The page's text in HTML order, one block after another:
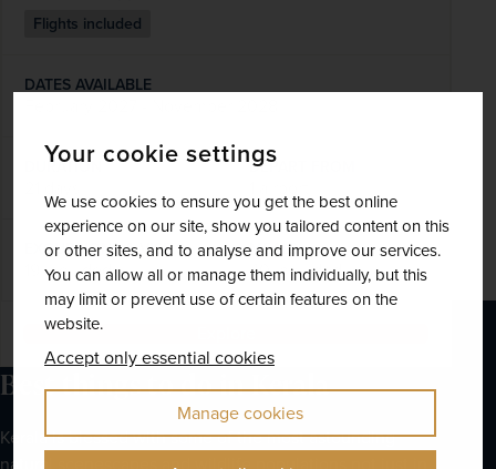
Your cookie settings
We use cookies to ensure you get the best online
experience on our site, show you tailored content on this
or other sites, and to analyse and improve our services.
You can allow all or manage them individually, but this
may limit or prevent use of certain features on the
website.
Accept only essential cookies
Manage cookies
Flights included
DATES AVAILABLE
DURATION DEPART FROM
EXCURSIONS & VISITS
19 included
MEALS
40 included
Best things to do in Kerala
Kerala is blessed with some of the most astounding